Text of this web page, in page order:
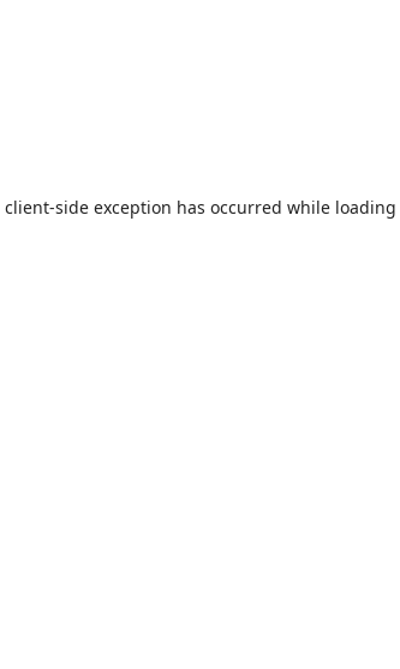
client-side exception has occurred while loading